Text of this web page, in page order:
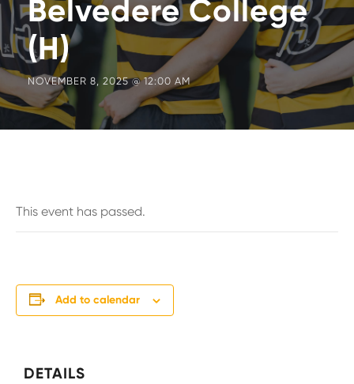
Belvedere College
(H)
NOVEMBER 8, 2025 @ 12:00 AM
This event has passed.
Add to calendar
DETAILS